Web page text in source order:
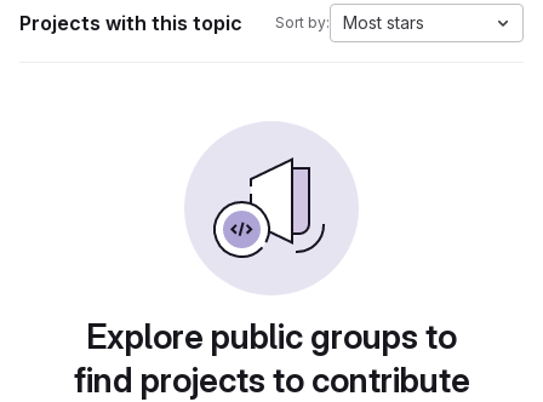
Projects with this topic Sort by: Most stars
Explore public groups to
find projects to contribute